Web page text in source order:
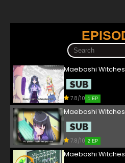
Maebashi
7.8/10 1 EP
Maebashi
7.8/10 2 EP
Maebashi